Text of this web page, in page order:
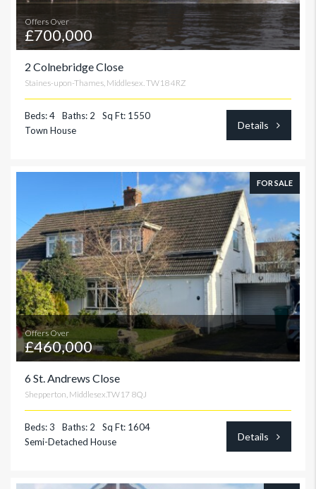
Offers Over
£700,000
2 Colnebridge Close
Staines-upon-Thames, Middlesex. TW18 4RZ
Beds: 4 Baths: 2
Sq Ft: 1550
Town House
Details
FOR SALE
Offers Over
£460,000
6 St. Andrews Close
Shepperton, Middlesex.TW17 8QJ
Beds: 3 Baths: 2
Sq Ft: 1604
Semi-Detached House
Details